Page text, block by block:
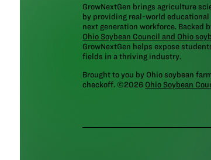
GrowNextGen brings agriculture
by providing real-world educational
next generation workforce. Backed
Ohio Soybean Council and Ohio
GrowNextGen helps expose
fields in a thriving industry.
Brought to you by Ohio soybean
checkoff. ©2026 Ohio Soybean